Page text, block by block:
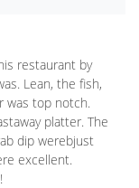
restaurant by
Lean, the fish,
was top notch.
platter. The
dip werebjust
excellent.